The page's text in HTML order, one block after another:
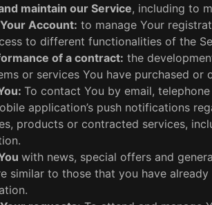
maintain our Service, including to
Account: to manage Your
to different functionalities of the
of a contract: the
or services You have purchased
To contact You by email,
application’s push notifications
products or contracted services,
with news, special offers and
similar to those that you have